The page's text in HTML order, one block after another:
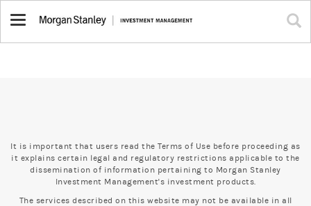
Toggle
It is important that users read the Terms of Use before proceeding as
it explains certain legal and regulatory restrictions applicable to the
dissemination of information pertaining to Morgan Stanley
Investment Management's investment products.
The services described on this website may not be available in all